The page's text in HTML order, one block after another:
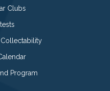
Clubs
Program